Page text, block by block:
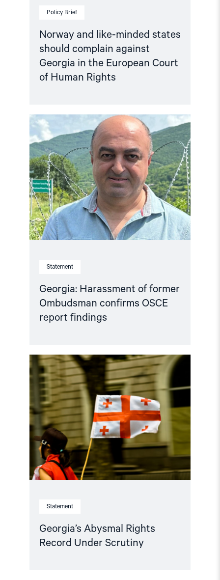
Policy Brief
Norway and like-minded states
should complain against
Georgia in the European Court
of Human Rights
Statement
Georgia: Harassment of former
Ombudsman confirms OSCE
report findings
Read
article
"Georgia:
Harassment
of
former
Ombudsman
confirms
OSCE
report
findings"
Statement
Georgia’s Abysmal Rights
Record Under Scrutiny
Read
article
"Georgia’s
Abysmal
Rights
Record
Under
Scrutiny"